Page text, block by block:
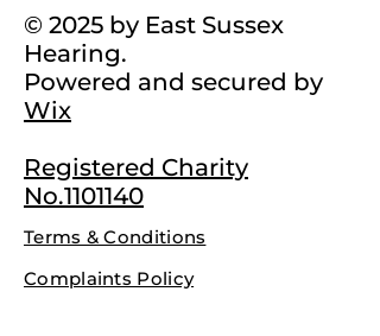
© 2025 by East Sussex
Hearing.
Powered and secured by
Wix
Registered Charity
No.1101140
Terms & Conditions
Complaints Policy